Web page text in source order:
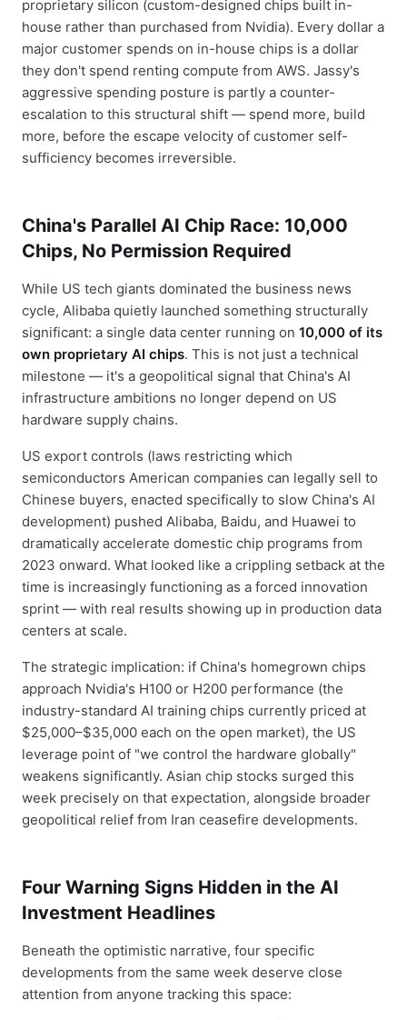
proprietary silicon (custom-designed chips built in-
house rather than purchased from Nvidia). Every dollar a
major customer spends on in-house chips is a dollar
they don't spend renting compute from AWS. Jassy's
aggressive spending posture is partly a counter-
escalation to this structural shift — spend more, build
more, before the escape velocity of customer self-
sufficiency becomes irreversible.
China's Parallel AI Chip Race: 10,000
Chips, No Permission Required
While US tech giants dominated the business news
cycle, Alibaba quietly launched something structurally
significant: a single data center running on 10,000 of its
own proprietary AI chips. This is not just a technical
milestone — it's a geopolitical signal that China's AI
infrastructure ambitions no longer depend on US
hardware supply chains.
US export controls (laws restricting which
semiconductors American companies can legally sell to
Chinese buyers, enacted specifically to slow China's AI
development) pushed Alibaba, Baidu, and Huawei to
dramatically accelerate domestic chip programs from
2023 onward. What looked like a crippling setback at the
time is increasingly functioning as a forced innovation
sprint — with real results showing up in production data
centers at scale.
The strategic implication: if China's homegrown chips
approach Nvidia's H100 or H200 performance (the
industry-standard AI training chips currently priced at
$25,000–$35,000 each on the open market), the US
leverage point of "we control the hardware globally"
weakens significantly. Asian chip stocks surged this
week precisely on that expectation, alongside broader
geopolitical relief from Iran ceasefire developments.
Four Warning Signs Hidden in the AI
Investment Headlines
Beneath the optimistic narrative, four specific
developments from the same week deserve close
attention from anyone tracking this space: